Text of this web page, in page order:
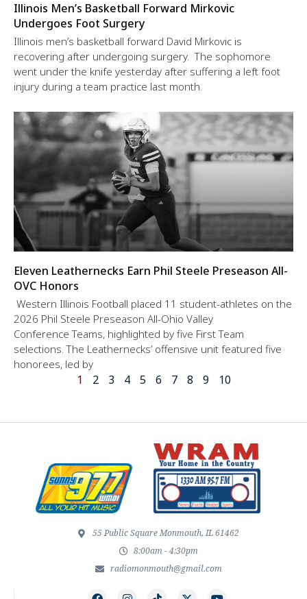
Illinois Men’s Basketball Forward Mirkovic
Undergoes Foot Surgery
Illinois men’s basketball forward David Mirkovic is
recovering after undergoing surgery. The sophomore
went under the knife yesterday after suffering a left foot
injury during a team practice last month.
Eleven Leathernecks Earn Phil Steele Preseason All-
OVC Honors
Western Illinois Football placed 11 student-athletes on the
2026 Phil Steele Preseason All-Ohio Valley
Conference Teams, highlighted by five First Team
selections. The Leathernecks’ offensive unit featured five
honorees, led by
1 2 3 4 5 6 7 8 9 10
55 Public Square Monmouth, IL 61462
8:00am - 4:30pm
radiomonmouth@gmail.com